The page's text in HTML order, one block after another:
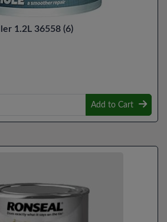
1.2L 36558 (6)
Add to Cart